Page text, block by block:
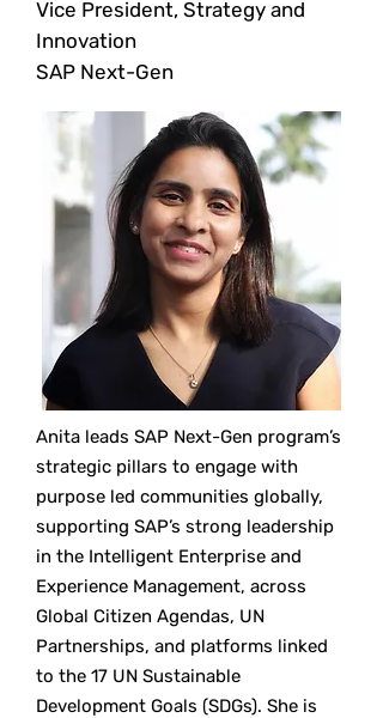
Vice President, Strategy and
Innovation
SAP Next-Gen
Anita leads SAP Next-Gen program’s
strategic pillars to engage with
purpose led communities globally,
supporting SAP’s strong leadership
in the Intelligent Enterprise and
Experience Management, across
Global Citizen Agendas, UN
Partnerships, and platforms linked
to the 17 UN Sustainable
Development Goals (SDGs). She is